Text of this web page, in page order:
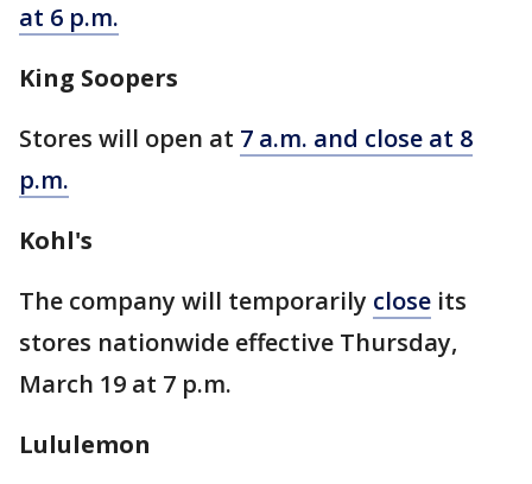
at 6 p.m.
King Soopers
Stores will open at 7 a.m. and close at 8
p.m.
Kohl's
The company will temporarily close its
stores nationwide effective Thursday,
March 19 at 7 p.m.
Lululemon